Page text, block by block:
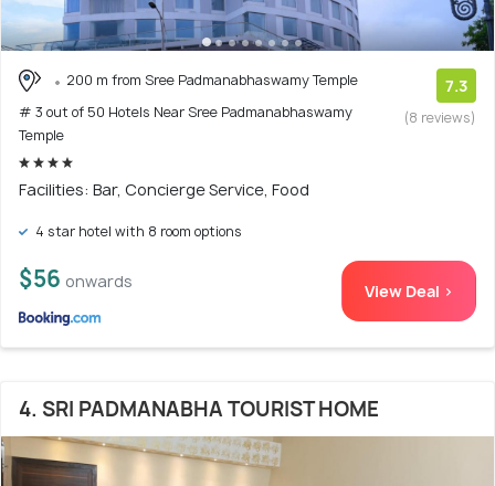
200 m from Sree Padmanabhaswamy Temple
# 3 out of 50 Hotels Near Sree Padmanabhaswamy
Temple
7.3
(8 reviews)
Facilities: Bar, Concierge Service, Food
4 star hotel with 8 room options
$56 onwards View Deal >
4. SRI PADMANABHA TOURIST HOME